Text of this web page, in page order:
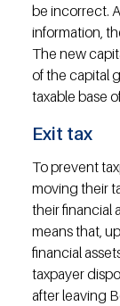
be incorrect.
information,
The new
of the capital
taxable base
Exit tax
To prevent
moving their
their financial
means that,
financial
taxpayer
after leaving